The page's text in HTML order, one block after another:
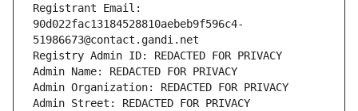
Registrant Email:
90d022fac13184528810aebeb9f596c4-
51986673@contact.gandi.net
Registry Admin ID: REDACTED FOR PRIVACY
Admin Name: REDACTED FOR PRIVACY
Admin Organization: REDACTED FOR PRIVACY
Admin Street: REDACTED FOR PRIVACY